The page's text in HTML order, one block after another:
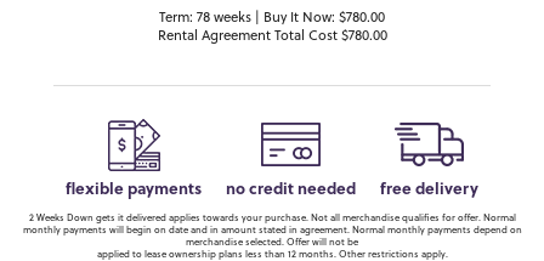
Term: 78 weeks | Buy It Now: $780.00
Rental Agreement Total Cost $780.00
flexible payments no credit needed free delivery
2 Weeks Down gets it delivered applies towards your purchase. Not all merchandise qualifies for offer. Normal
monthly payments will begin on date and in amount stated in agreement. Normal monthly payments depend on
merchandise selected. Offer will not be
applied to lease ownership plans less than 12 months. Other restrictions apply.